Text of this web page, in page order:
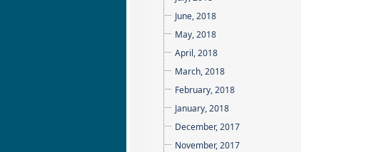
June, 2018
May, 2018
April, 2018
March, 2018
February, 2018
January, 2018
December, 2017
November, 2017